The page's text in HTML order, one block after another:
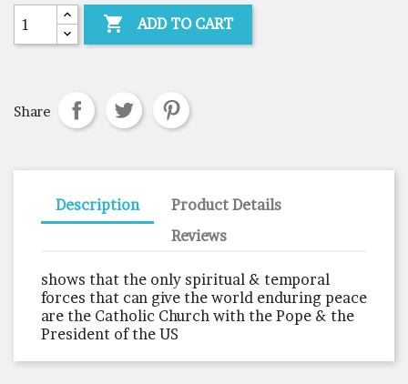
 ADD TO CART
Share
Description
Product Details
Reviews
shows that the only spiritual & temporal
forces that can give the world enduring peace
are the Catholic Church with the Pope & the
President of the US